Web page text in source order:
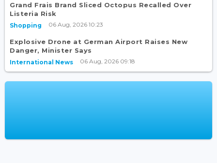
Grand Frais Brand Sliced Octopus Recalled Over
Listeria Risk
Shopping 06 Aug, 2026 10:23
Explosive Drone at German Airport Raises New
Danger, Minister Says
International News 06 Aug, 2026 09:18